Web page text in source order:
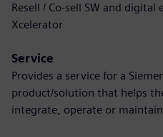
Resell / Co-sell SW and digital
Xcelerator
Service
Provides a service for a
product/solution that helps
integrate, operate or